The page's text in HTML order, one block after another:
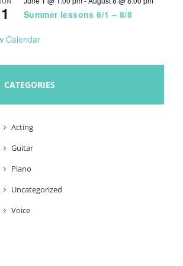
1 Summer lessons 6/1 – 8/8
Calendar
CATEGORIES
Acting
Guitar
Piano
Uncategorized
Voice